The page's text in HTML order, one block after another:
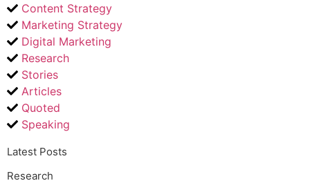
Content Strategy
Marketing Strategy
Digital Marketing
Research
Stories
Articles
Quoted
Speaking
Latest Posts
Research